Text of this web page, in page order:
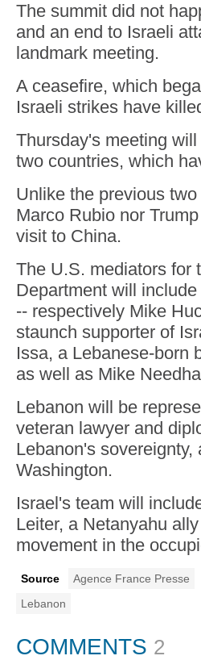
The summit did not
and an end to Israeli
landmark meeting.
A ceasefire, which
Israeli strikes have
Thursday's meeting
two countries, which
Unlike the previous
Marco Rubio nor
visit to China.
The U.S. mediators for
Department will
-- respectively Mike
staunch supporter of
Issa, a Lebanese-born
as well as Mike
Lebanon will be
veteran lawyer and
Lebanon's
Washington.
Israel's team will
Leiter, a Netanyahu
movement in the
Source
Agence France Presse
Lebanon
COMMENTS 2